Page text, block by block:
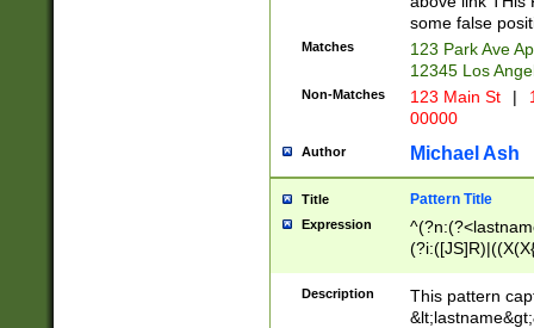
some false
Matches
123 Park Ave
12345 Los
Non-Matches 123 Main St |
00000
Author Michael Ash
Title Pattern Title
Expression
(\w+?|\.)\
{0,2})$
Description
This pattern